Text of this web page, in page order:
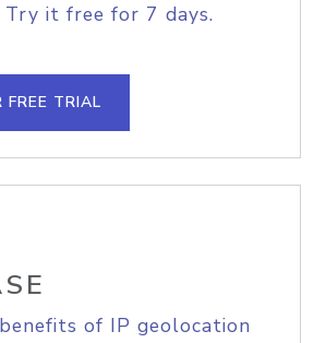
Try it free for 7 days.
FREE TRIAL
of IP geolocation